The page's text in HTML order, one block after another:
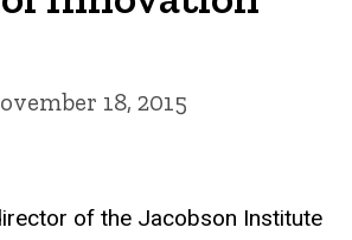
18, 2015
of the Jacobson Institute